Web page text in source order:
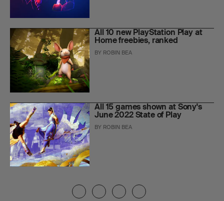
All 10 new PlayStation Play at
Home freebies, ranked
BY ROBIN BEA
All 15 games shown at Sony's
June 2022 State of Play
BY ROBIN BEA